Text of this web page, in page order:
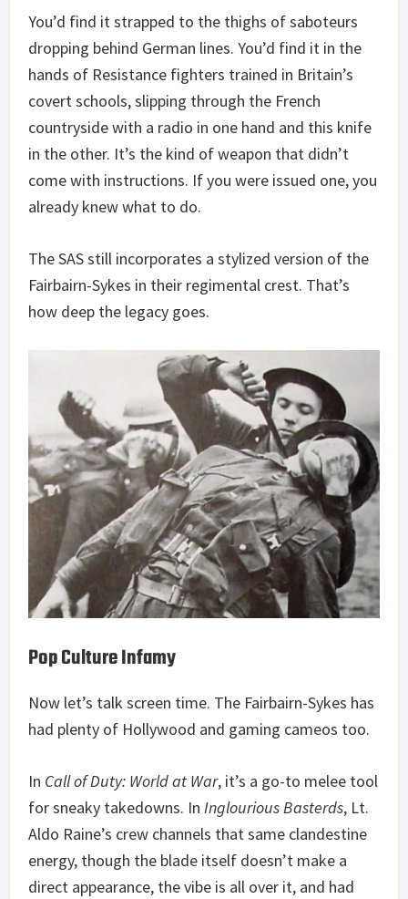
You’d find it strapped to the thighs of saboteurs
dropping behind German lines. You’d find it in the
hands of Resistance fighters trained in Britain’s
covert schools, slipping through the French
countryside with a radio in one hand and this knife
in the other. It’s the kind of weapon that didn’t
come with instructions. If you were issued one, you
already knew what to do.
The SAS still incorporates a stylized version of the
Fairbairn-Sykes in their regimental crest. That’s
how deep the legacy goes.
Pop Culture Infamy
Now let’s talk screen time. The Fairbairn-Sykes has
had plenty of Hollywood and gaming cameos too.
In Call of Duty: World at War, it’s a go-to melee tool
for sneaky takedowns. In Inglourious Basterds, Lt.
Aldo Raine’s crew channels that same clandestine
energy, though the blade itself doesn’t make a
direct appearance, the vibe is all over it, and had